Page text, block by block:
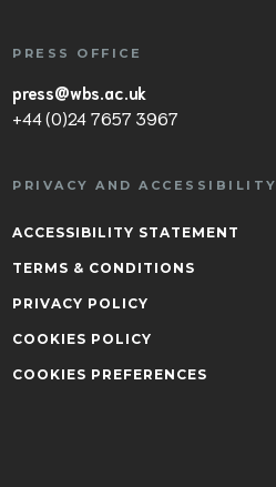
PRESS OFFICE
press@wbs.ac.uk
+44 (0)24 7657 3967
PRIVACY AND ACCESSIBILITY
ACCESSIBILITY STATEMENT
TERMS & CONDITIONS
PRIVACY POLICY
COOKIES POLICY
COOKIES PREFERENCES